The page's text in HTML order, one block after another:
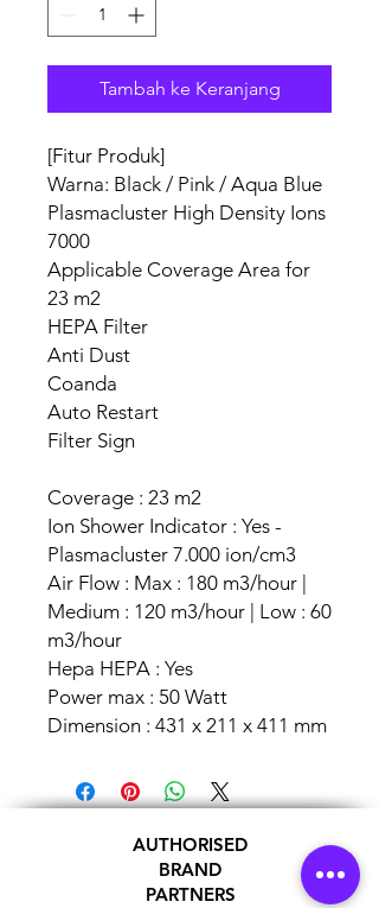
Tambah ke Keranjang
[Fitur Produk]
Warna: Black / Pink / Aqua Blue
Plasmacluster High Density Ions
7000
Applicable Coverage Area for
23 m2
HEPA Filter
Anti Dust
Coanda
Auto Restart
Filter Sign
Coverage : 23 m2
Ion Shower Indicator : Yes -
Plasmacluster 7.000 ion/cm3
Air Flow : Max : 180 m3/hour |
Medium : 120 m3/hour | Low : 60
m3/hour
Hepa HEPA : Yes
Power max : 50 Watt
Dimension : 431 x 211 x 411 mm
AUTHORISED
BRAND
PARTNERS